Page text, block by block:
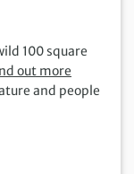
100 square
out more
and people